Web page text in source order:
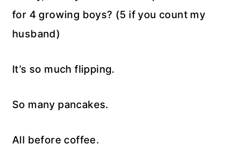
for 4 growing boys? (5 if you count my
husband)
It’s so much flipping.
So many pancakes.
All before coffee.